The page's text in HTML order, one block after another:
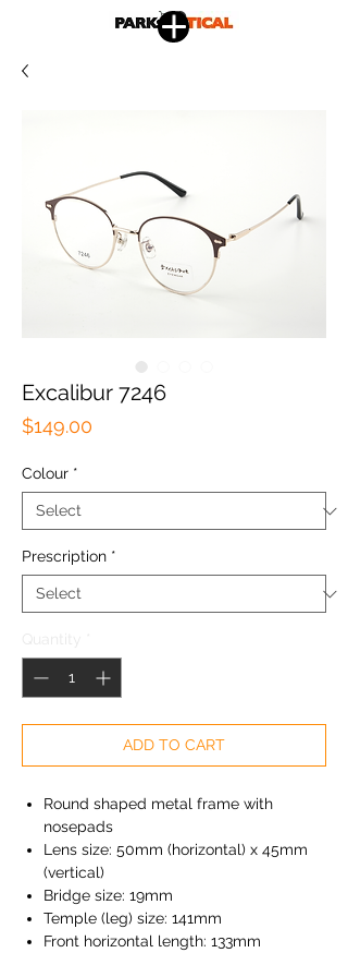
Excalibur 7246
$149.00
Colour *
Prescription *
ADD TO CART
Round shaped metal frame with
nosepads
Lens size: 50mm (horizontal) x 45mm
(vertical)
Bridge size: 19mm
Temple (leg) size: 141mm
Front horizontal length: 133mm